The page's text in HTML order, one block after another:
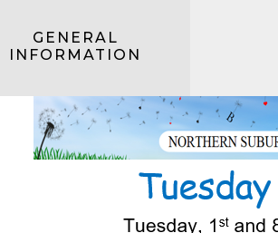
GENERAL
INFORMATION